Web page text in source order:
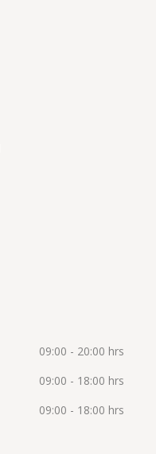
09:00 - 20:00 hrs
09:00 - 18:00 hrs
09:00 - 18:00 hrs